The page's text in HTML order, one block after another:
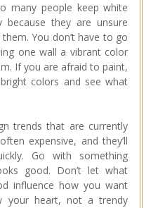
many people keep white
they are unsure
You don’t have to go
one wall a vibrant color
If you are afraid to paint,
colors and see what
trends that are currently
expensive, and they’ll
Go with something
good. Don’t let what
influence how you want
your heart, not a trendy